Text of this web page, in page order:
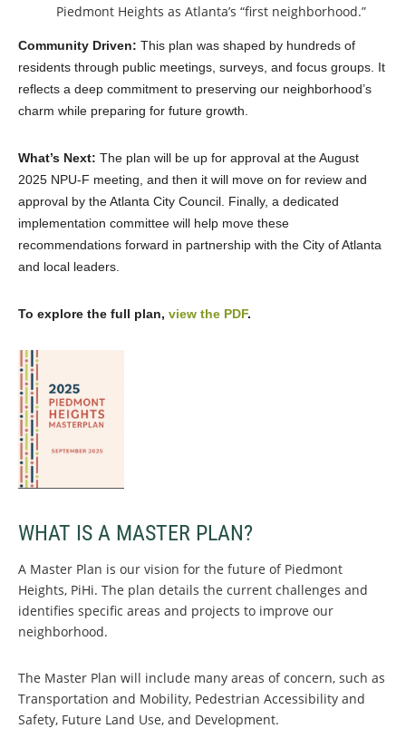
Piedmont Heights as Atlanta’s “first neighborhood.”
Community Driven: This plan was shaped by hundreds of
residents through public meetings, surveys, and focus groups. It
reflects a deep commitment to preserving our neighborhood’s
charm while preparing for future growth.
What’s Next: The plan will be up for approval at the August
2025 NPU-F meeting, and then it will move on for review and
approval by the Atlanta City Council. Finally, a dedicated
implementation committee will help move these
recommendations forward in partnership with the City of Atlanta
and local leaders.
To explore the full plan, view the PDF.
WHAT IS A MASTER PLAN?
A Master Plan is our vision for the future of Piedmont
Heights, PiHi. The plan details the current challenges and
identifies specific areas and projects to improve our
neighborhood.
The Master Plan will include many areas of concern, such as
Transportation and Mobility, Pedestrian Accessibility and
Safety, Future Land Use, and Development.